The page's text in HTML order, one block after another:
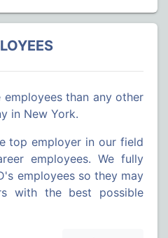
employees than any other
in New York.
top employer in our field
employees. We fully
employees so they may
with the best possible